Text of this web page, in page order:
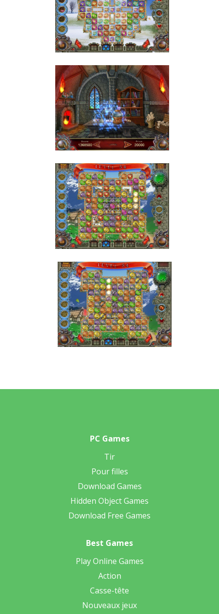
PC Games
Tir
Pour filles
Download Games
Hidden Object Games
Download Free Games
Best Games
Play Online Games
Action
Casse-tête
Nouveaux jeux